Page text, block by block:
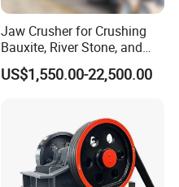
Jaw Crusher for Crushing
Bauxite, River Stone, and
Other Ores Machine
US$1,550.00-22,500.00